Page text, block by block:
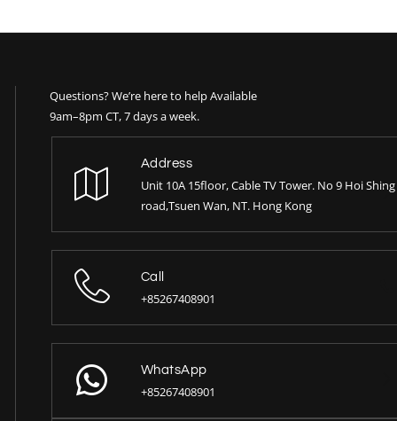
Questions? We’re here to help Available
9am–8pm CT, 7 days a week.
Address
Unit 10A 15floor, Cable TV Tower. No 9 Hoi Shing
road,Tsuen Wan, NT. Hong Kong
Call
+85267408901
WhatsApp
+85267408901